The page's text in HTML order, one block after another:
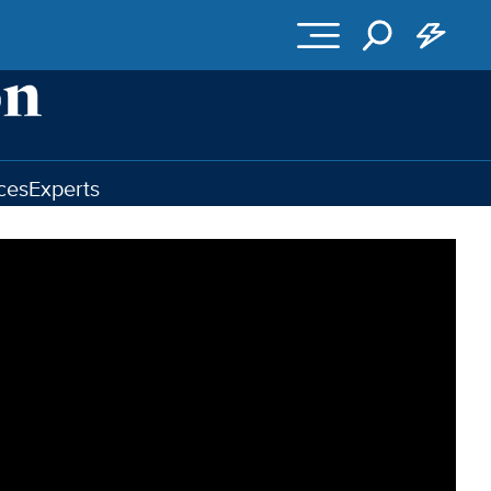
Experts